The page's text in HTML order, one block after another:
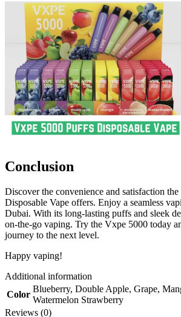
Conclusion
Discover the convenience and satisfaction
Disposable Vape offers. Enjoy a seamless
Dubai. With its long-lasting puffs and sleek
on-the-go vaping. Try the Vxpe 5000 today
journey to the next level.
Happy vaping!
Additional information
Color
Blueberry, Double Apple, Grape,
Watermelon Strawberry
Reviews (0)